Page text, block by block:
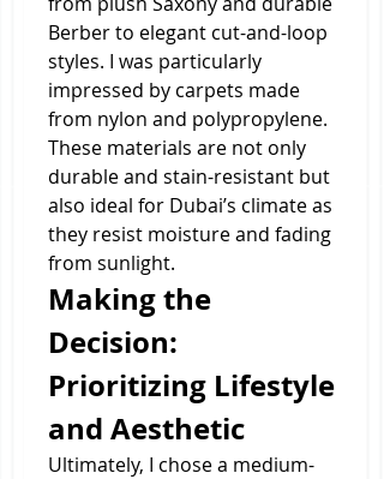
Berber to elegant cut-and-loop
styles. I was particularly
impressed by carpets made
from nylon and polypropylene.
These materials are not only
durable and stain-resistant but
also ideal for Dubai’s climate as
they resist moisture and fading
from sunlight.
Making the
Decision:
Prioritizing Lifestyle
and Aesthetic
Ultimately, I chose a medium-